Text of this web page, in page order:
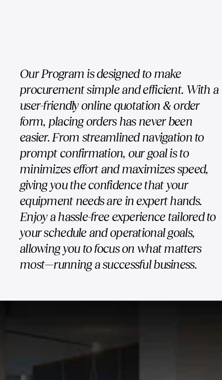
Our Program is designed to make
procurement simple and efficient. With a
user-friendly online quotation & order
form, placing orders has never been
easier. From streamlined navigation to
prompt confirmation, our goal is to
minimizes effort and maximizes speed,
giving you the confidence that your
equipment needs are in expert hands.
Enjoy a hassle-free experience tailored to
your schedule and operational goals,
allowing you to focus on what matters
most—running a successful business.